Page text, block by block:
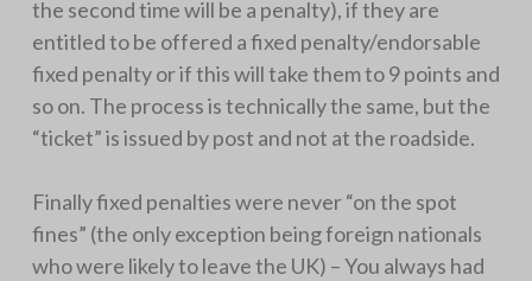
the second time will be a penalty), if they are
entitled to be offered a fixed penalty/endorsable
fixed penalty or if this will take them to 9 points and
so on. The process is technically the same, but the
“ticket” is issued by post and not at the roadside.
Finally fixed penalties were never “on the spot
fines” (the only exception being foreign nationals
who were likely to leave the UK) – You always had